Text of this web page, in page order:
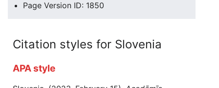
Page Version ID: 1850
Citation styles for Slovenia
APA style